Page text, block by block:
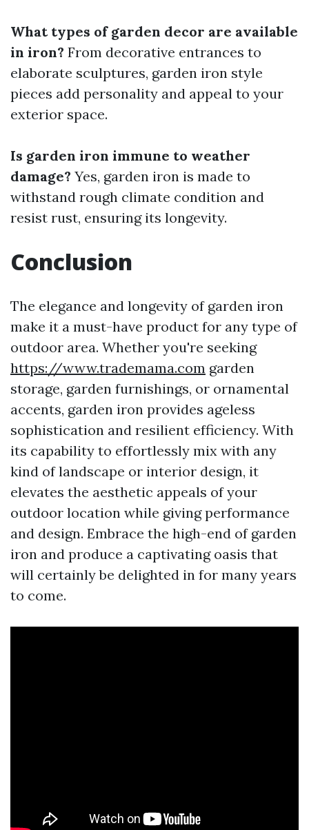
What types of garden decor are available
in iron? From decorative entrances to
elaborate sculptures, garden iron style
pieces add personality and appeal to your
exterior space.
Is garden iron immune to weather
damage? Yes, garden iron is made to
withstand rough climate condition and
resist rust, ensuring its longevity.
Conclusion
The elegance and longevity of garden iron
make it a must-have product for any type of
outdoor area. Whether you're seeking
https://www.trademama.com garden
storage, garden furnishings, or ornamental
accents, garden iron provides ageless
sophistication and resilient efficiency. With
its capability to effortlessly mix with any
kind of landscape or interior design, it
elevates the aesthetic appeals of your
outdoor location while giving performance
and design. Embrace the high-end of garden
iron and produce a captivating oasis that
will certainly be delighted in for many years
to come.